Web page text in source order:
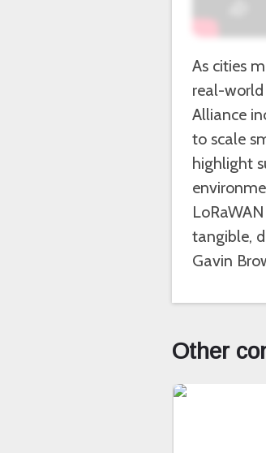
As cities
real-
Alliance
to scale
highlight
tangible,
Gavin
Other